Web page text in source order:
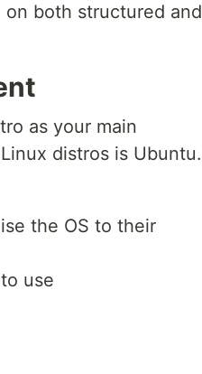
both structured and
as your main
distros is Ubuntu.
the OS to their
use